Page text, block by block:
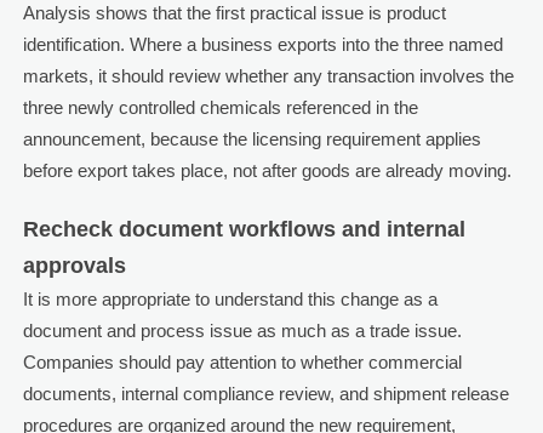
Analysis shows that the first practical issue is product
identification. Where a business exports into the three named
markets, it should review whether any transaction involves the
three newly controlled chemicals referenced in the
announcement, because the licensing requirement applies
before export takes place, not after goods are already moving.
Recheck document workflows and internal
approvals
It is more appropriate to understand this change as a
document and process issue as much as a trade issue.
Companies should pay attention to whether commercial
documents, internal compliance review, and shipment release
procedures are organized around the new requirement,